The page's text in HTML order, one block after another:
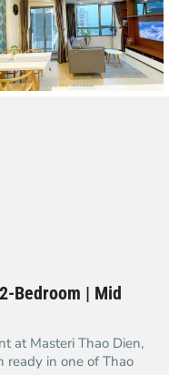
Bedroom | Mid
at Masteri Thao Dien,
ready in one of Thao